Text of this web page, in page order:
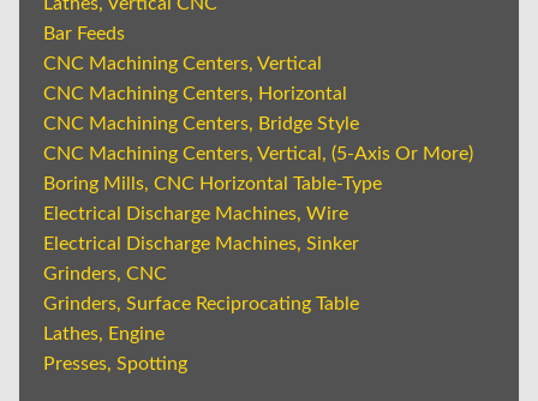
Bar Feeds
CNC Machining Centers, Vertical
CNC Machining Centers, Horizontal
CNC Machining Centers, Bridge Style
CNC Machining Centers, Vertical, (5-Axis Or More)
Boring Mills, CNC Horizontal Table-Type
Electrical Discharge Machines, Wire
Electrical Discharge Machines, Sinker
Grinders, CNC
Grinders, Surface Reciprocating Table
Lathes, Engine
Presses, Spotting